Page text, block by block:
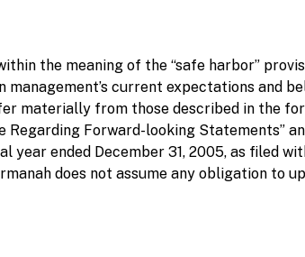
the meaning of the “safe harbor”
current expectations and
materially from those described in the
Forward-looking Statements”
year ended December 31, 2005, as filed
does not assume any obligation to